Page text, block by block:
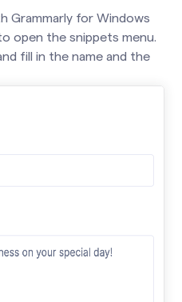
Grammarly for Windows
open the snippets menu.
fill in the name and the